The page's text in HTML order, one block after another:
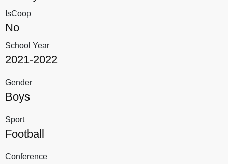
IsCoop
No
School Year
2021-2022
Gender
Boys
Sport
Football
Conference